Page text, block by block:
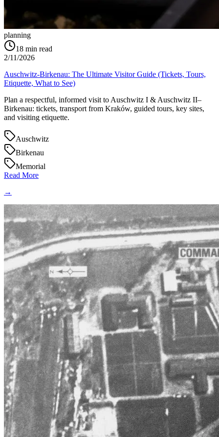
planning
18 min read
2/11/2026
Auschwitz-Birkenau: The Ultimate Visitor Guide (Tickets, Tours,
Etiquette, What to See)
Plan a respectful, informed visit to Auschwitz I & Auschwitz II–
Birkenau: tickets, transport from Kraków, guided tours, key sites,
and visiting etiquette.
Auschwitz
Birkenau
Memorial
Read More
→